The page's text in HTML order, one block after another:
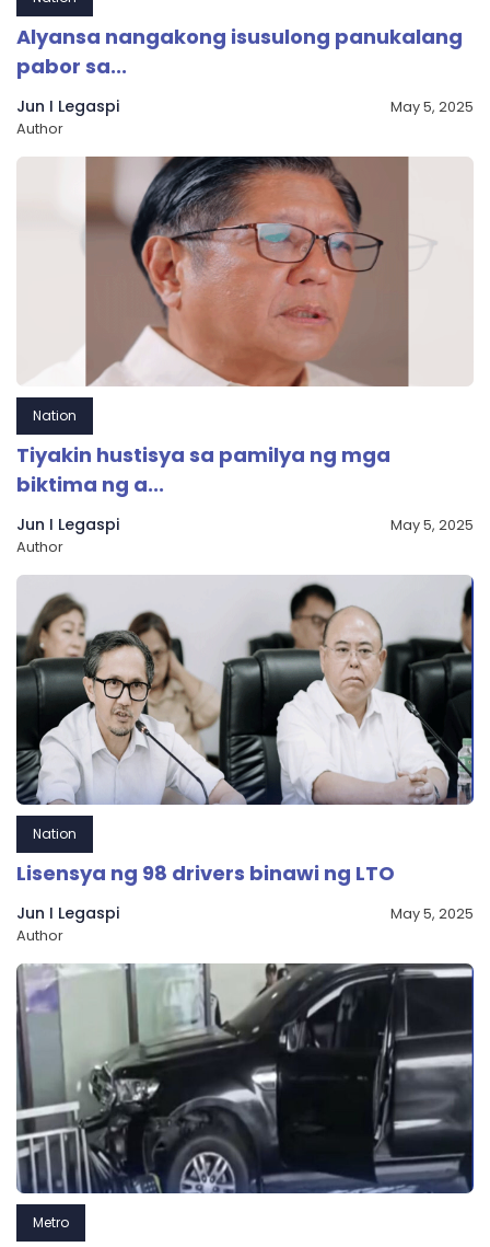
Alyansa nangakong isusulong panukalang
pabor sa...
Jun I Legaspi
Author
May 5, 2025
Nation
Tiyakin hustisya sa pamilya ng mga
biktima ng a...
Jun I Legaspi
Author
May 5, 2025
Nation
Lisensya ng 98 drivers binawi ng LTO
Jun I Legaspi
Author
May 5, 2025
Metro